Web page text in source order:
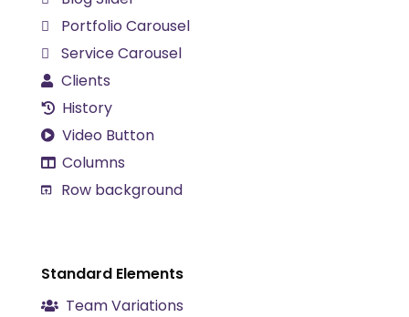
Portfolio Carousel
Service Carousel
Clients
History
Video Button
Columns
Row background
Standard Elements
Team Variations